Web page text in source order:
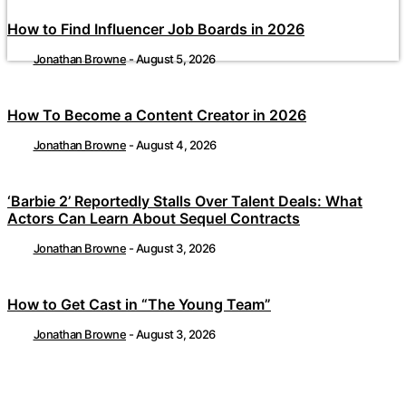
How to Find Influencer Job Boards in 2026
Jonathan Browne-August 5, 2026
How To Become a Content Creator in 2026
Jonathan Browne -August 4, 2026
‘Barbie 2’ Reportedly Stalls Over Talent Deals: What
Actors Can Learn About Sequel Contracts
Jonathan Browne -August 3, 2026
How to Get Cast in “The Young Team”
Jonathan Browne -August 3, 2026